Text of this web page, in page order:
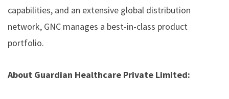
capabilities, and an extensive global distribution
network, GNC manages a best-in-class product
portfolio.
About Guardian Healthcare Private Limited: